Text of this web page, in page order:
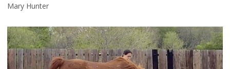
Mary Hunter